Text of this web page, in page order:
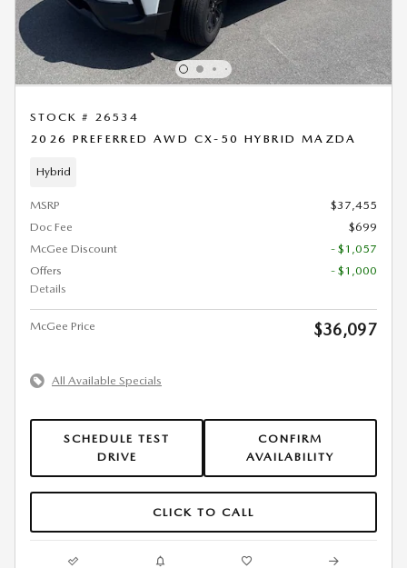
STOCK # 26534
2026 PREFERRED AWD CX-50 HYBRID MAZDA
Hybrid
MSRP
$37,455
Doc Fee
$699
McGee Discount
- $1,057
Offers
Details
- $1,000
McGee Price $36,097
All Available Specials
SCHEDULE TEST
DRIVE
CONFIRM
AVAILABILITY
CLICK TO CALL